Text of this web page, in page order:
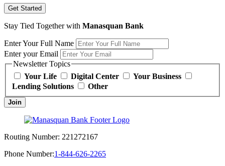
Get Started
Stay Tied Together with Manasquan Bank
Enter Your Full Name
Enter your Email
Newsletter Topics
Your Life
Digital Center
Your Business
Lending Solutions
Other
Join
Routing Number: 221272167
Phone Number:1-844-626-2265